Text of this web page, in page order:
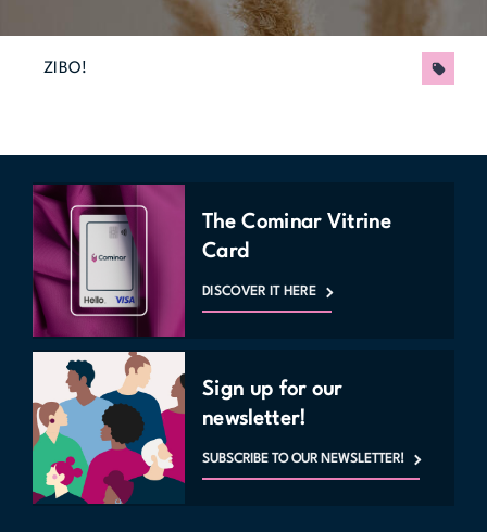
ZIBO! Promo
The Cominar Vitrine
Card
DISCOVER IT HERE
Sign up for our
newsletter!
SUBSCRIBE TO OUR NEWSLETTER!